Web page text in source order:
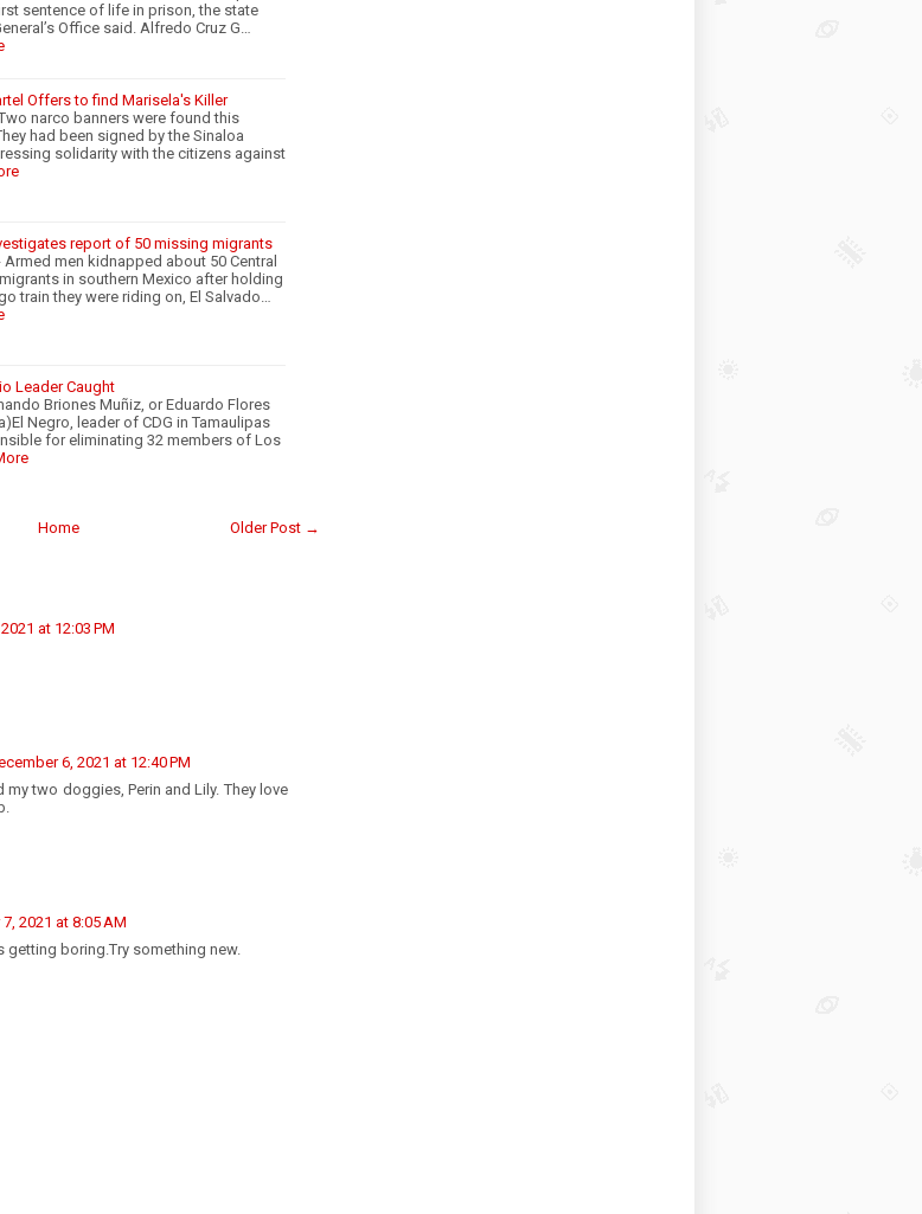
sentence of life in prison, the state
Office said. Alfredo Cruz G…
Offers to find Marisela's Killer
narco banners were found this
had been signed by the Sinaloa
solidarity with the citizens against
report of 50 missing migrants
Armed men kidnapped about 50 Central
in southern Mexico after holding
train they were riding on, El Salvado…
Leader Caught
Briones Muñiz, or Eduardo Flores
Negro, leader of CDG in Tamaulipas
for eliminating 32 members of Los
Older Post →
Home
at 12:03 PM
6, 2021 at 12:40 PM
my two doggies, Perin and Lily. They love
2021 at 8:05 AM
boring.Try something new.